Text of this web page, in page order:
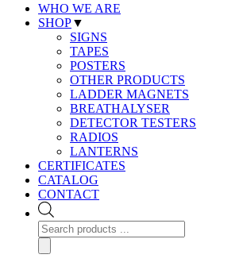
WHO WE ARE
SHOP▼
SIGNS
TAPES
POSTERS
OTHER PRODUCTS
LADDER MAGNETS
BREATHALYSER
DETECTOR TESTERS
RADIOS
LANTERNS
CERTIFICATES
CATALOG
CONTACT
Products
search